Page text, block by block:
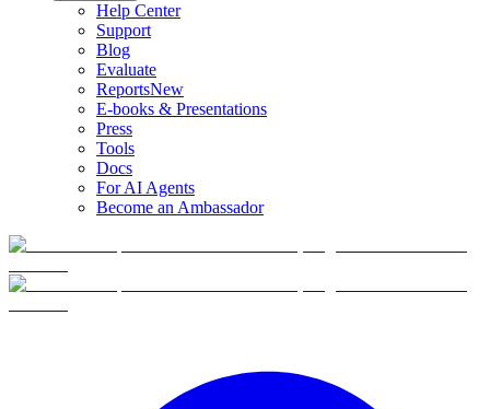
Help Center
Support
Blog
Evaluate
ReportsNew
E-books & Presentations
Press
Tools
Docs
For AI Agents
Become an Ambassador